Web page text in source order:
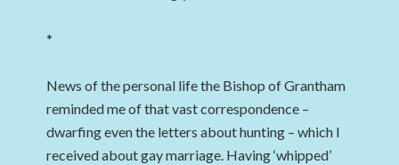
*
News of the personal life the Bishop of Grantham
reminded me of that vast correspondence –
dwarfing even the letters about hunting – which I
received about gay marriage. Having ‘whipped’